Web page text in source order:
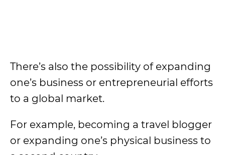
There’s also the possibility of expanding
one’s business or entrepreneurial efforts
to a global market.
For example, becoming a travel blogger
or expanding one’s physical business to